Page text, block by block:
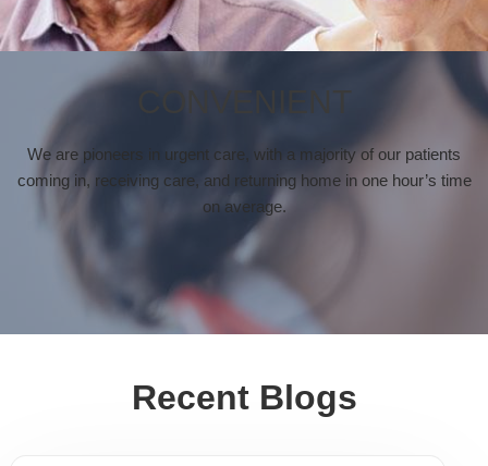
CONVENIENT
We are pioneers in urgent care, with a majority of our patients
coming in, receiving care, and returning home in one hour’s time
on average.
Recent Blogs